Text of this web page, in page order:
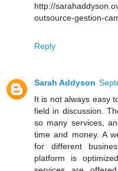
http://
outsource-gestion-
Reply
Sarah Addyson
It is not always easy
field in discussion.
so many services,
time and money. A
for different
platform is